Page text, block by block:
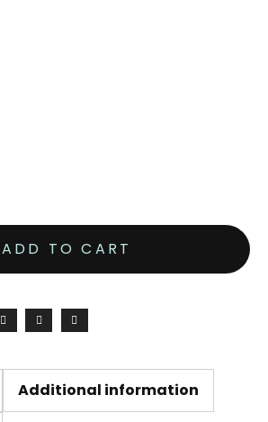
ADD TO CART
Additional information